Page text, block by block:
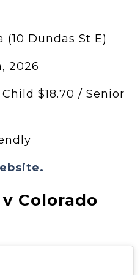
(10 Dundas St E)
2026
$18.70 / Senior
Colorado